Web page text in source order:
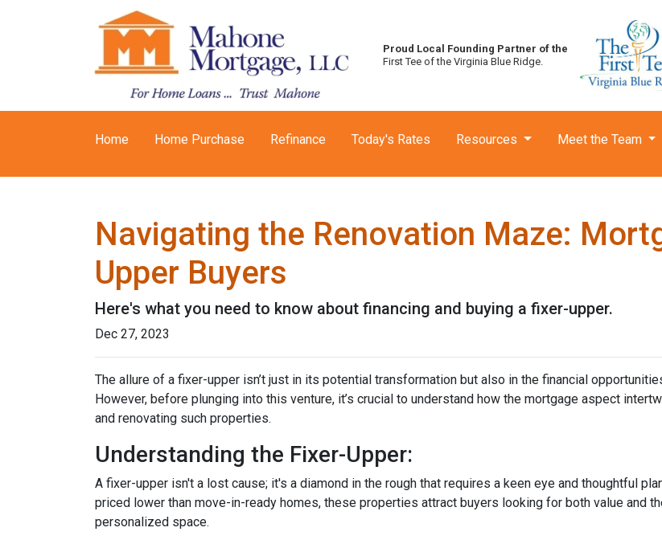
Proud Local Founding Partner of the
First Tee of the Virginia Blue Ridge.
Home Home Purchase Refinance Today's Rates Resources Meet the Team
Navigating the Renovation Maze:
Upper Buyers
Here's what you need to know about financing and buying a fixer-upper.
Dec 27, 2023
The allure of a fixer-upper isn’t just in its potential transformation but also in the financial
However, before plunging into this venture, it’s crucial to understand how the mortgage aspect
and renovating such properties.
Understanding the Fixer-Upper:
A fixer-upper isn't a lost cause; it's a diamond in the rough that requires a keen eye and thoughtful
priced lower than move-in-ready homes, these properties attract buyers looking for both value and
personalized space.